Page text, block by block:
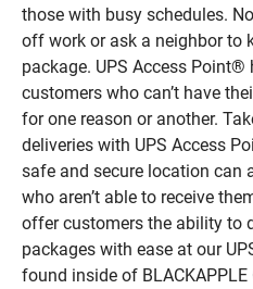
those with busy schedules.
off work or ask a neighbor to
package. UPS Access
customers who can’t have
for one reason or another.
deliveries with UPS Access
safe and secure location can
who aren’t able to receive
offer customers the ability to
packages with ease at our
found inside of BLACKAPPLE